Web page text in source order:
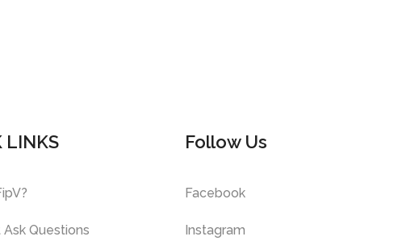
LINKS
Ask Questions
Follow Us
Facebook
Instagram